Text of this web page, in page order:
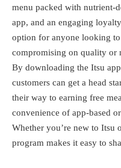
menu packed with nutrient-
app, and an engaging
option for anyone looking
compromising on quality or
By downloading the Itsu
customers can get a head
their way to earning free
convenience of app-based
Whether you’re new to Itsu
program makes it easy to